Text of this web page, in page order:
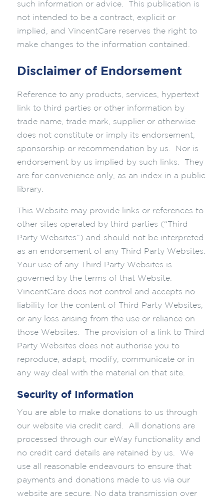
such information or advice. This publication is
not intended to be a contract, explicit or
implied, and VincentCare reserves the right to
make changes to the information contained.
Disclaimer of Endorsement
Reference to any products, services, hypertext
link to third parties or other information by
trade name, trade mark, supplier or otherwise
does not constitute or imply its endorsement,
sponsorship or recommendation by us. Nor is
endorsement by us implied by such links. They
are for convenience only, as an index in a public
library.
This Website may provide links or references to
other sites operated by third parties (“Third
Party Websites”) and should not be interpreted
as an endorsement of any Third Party Websites.
Your use of any Third Party Websites is
governed by the terms of that Website.
VincentCare does not control and accepts no
liability for the content of Third Party Websites,
or any loss arising from the use or reliance on
those Websites. The provision of a link to Third
Party Websites does not authorise you to
reproduce, adapt, modify, communicate or in
any way deal with the material on that site.
Security of Information
You are able to make donations to us through
our website via credit card. All donations are
processed through our eWay functionality and
no credit card details are retained by us. We
use all reasonable endeavours to ensure that
payments and donations made to us via our
website are secure. No data transmission over